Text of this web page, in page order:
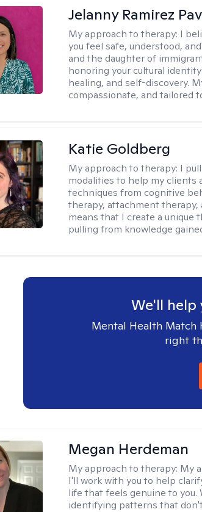
Jelanny Ramirez
My approach to therapy: I
you feel safe, understood,
and the daughter of
honoring your cultural
healing, and self-discovery.
compassionate, and tailored
Katie Goldberg
My approach to therapy: I
modalities to help my clients
techniques from cognitive
therapy, attachment therapy,
means that I create a unique
pulling from knowledge
We'll
Mental Health Match
right
Megan Herdeman
My approach to therapy: My
I'll work with you to help
life that feels genuine to you.
identifying patterns that